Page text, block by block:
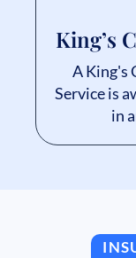
King’s
A King's
Service is
in